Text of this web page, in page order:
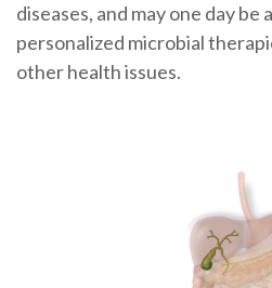
diseases, and may one day
personalized microbial
other health issues.